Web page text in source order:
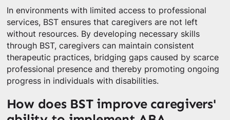
In environments with limited access to professional
services, BST ensures that caregivers are not left
without resources. By developing necessary skills
through BST, caregivers can maintain consistent
therapeutic practices, bridging gaps caused by scarce
professional presence and thereby promoting ongoing
progress in individuals with disabilities.
How does BST improve caregivers'